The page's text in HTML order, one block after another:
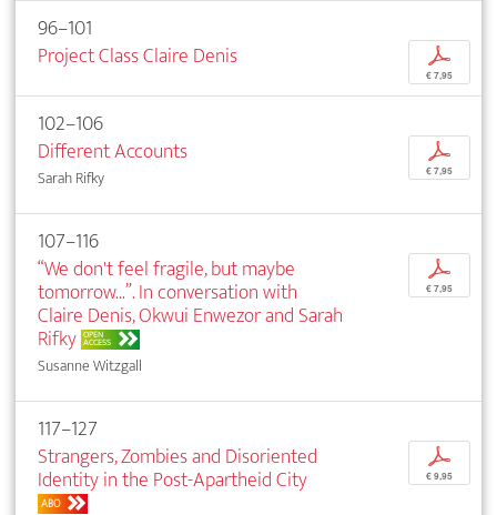
96–101
Project Class Claire Denis
p
€ 7,95
102–106
Different Accounts
Sarah Rifky
p
€ 7,95
107–116
“We don't feel fragile, but maybe
tomorrow...”. In conversation with
Claire Denis, Okwui Enwezor and Sarah
Rifky OPEN
ACCESS
Susanne Witzgall
p
€ 7,95
117–127
Strangers, Zombies and Disoriented
Identity in the Post-Apartheid City
ABO
p
€ 9,95